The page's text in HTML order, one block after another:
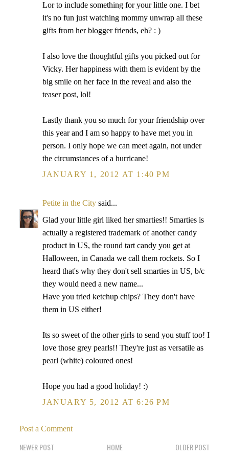
Lor to include something for your little one. I bet
it's no fun just watching mommy unwrap all these
gifts from her blogger friends, eh? : )
I also love the thoughtful gifts you picked out for
Vicky. Her happiness with them is evident by the
big smile on her face in the reveal and also the
teaser post, lol!
Lastly thank you so much for your friendship over
this year and I am so happy to have met you in
person. I only hope we can meet again, not under
the circumstances of a hurricane!
JANUARY 1, 2012 AT 1:40 PM
Petite in the City said...
Glad your little girl liked her smarties!! Smarties is
actually a registered trademark of another candy
product in US, the round tart candy you get at
Halloween, in Canada we call them rockets. So I
heard that's why they don't sell smarties in US, b/c
they would need a new name...
Have you tried ketchup chips? They don't have
them in US either!
Its so sweet of the other girls to send you stuff too! I
love those grey pearls!! They're just as versatile as
pearl (white) coloured ones!
Hope you had a good holiday! :)
JANUARY 5, 2012 AT 6:26 PM
Post a Comment
NEWER POST OLDER POST
HOME